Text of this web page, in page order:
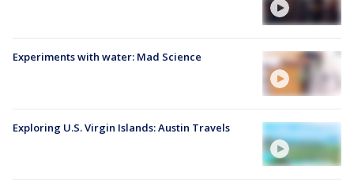
Experiments with water: Mad Science
Exploring U.S. Virgin Islands: Austin Travels